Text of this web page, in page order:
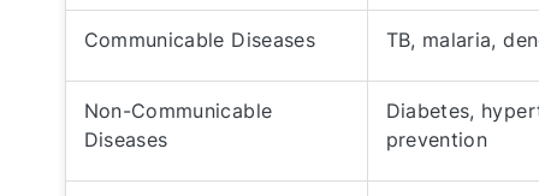
Communicable Diseases TB, malaria,
Non-Communicable
Diseases
Diabetes,
prevention